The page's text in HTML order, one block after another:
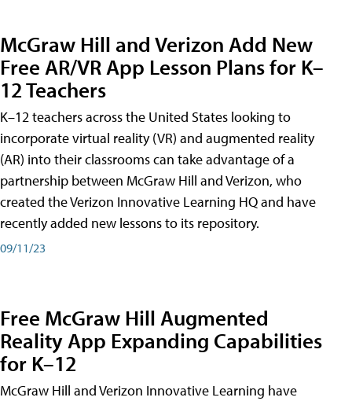
McGraw Hill and Verizon Add New
Free AR/VR App Lesson Plans for K–
12 Teachers
K–12 teachers across the United States looking to
incorporate virtual reality (VR) and augmented reality
(AR) into their classrooms can take advantage of a
partnership between McGraw Hill and Verizon, who
created the Verizon Innovative Learning HQ and have
recently added new lessons to its repository.
09/11/23
Free McGraw Hill Augmented
Reality App Expanding Capabilities
for K–12
McGraw Hill and Verizon Innovative Learning have